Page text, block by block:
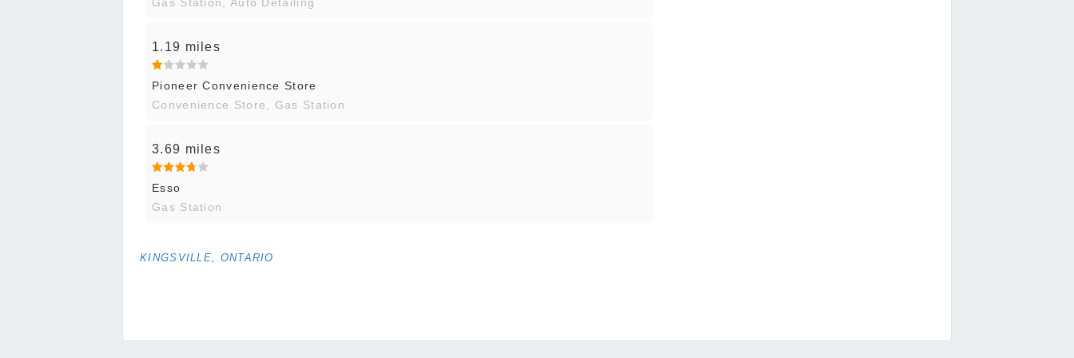
1.19 miles
Pioneer Convenience Store
Convenience Store, Gas Station
3.69 miles
Esso
Gas Station
KINGSVILLE, ONTARIO